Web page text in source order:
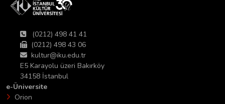
(0212) 498 41 41
(0212) 498 43 06
kultur@iku.edu.tr
E5 Karayolu üzeri Bakırköy
34158 İstanbul
e-Üniversite
Orion